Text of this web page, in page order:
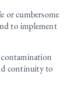
or cumbersome
to implement
contamination
continuity to